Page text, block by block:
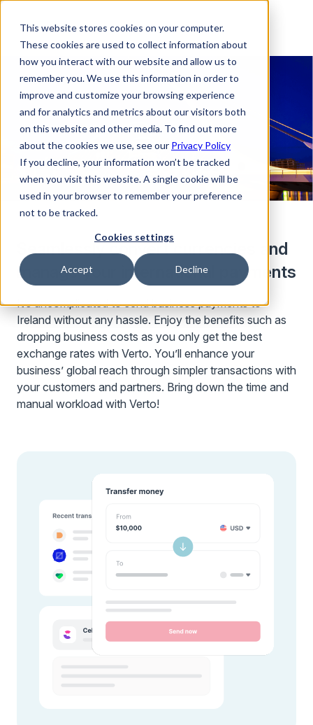
This website stores cookies on your computer.
These cookies are used to collect information about
how you interact with our website and allow us to
remember you. We use this information in order to
improve and customize your browsing experience
and for analytics and metrics about our visitors both
on this website and other media. To find out more
about the cookies we use, see our Privacy Policy
If you decline, your information won’t be tracked
when you visit this website. A single cookie will be
used in your browser to remember your preference
not to be tracked.
Cookies settings
Accept Decline
Seamlessly convert currencies and
manage your international payments
It’s uncomplicated to send business payments to
Ireland without any hassle. Enjoy the benefits such as
dropping business costs as you only get the best
exchange rates with Verto. You’ll enhance your
business’ global reach through simpler transactions with
your customers and partners. Bring down the time and
manual workload with Verto!